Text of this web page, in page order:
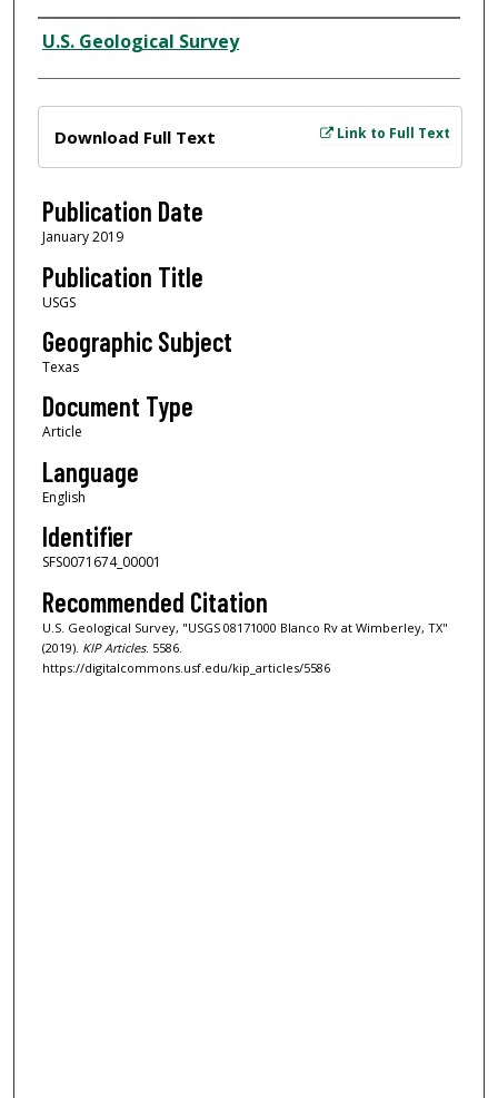
Author
U.S. Geological Survey
Link to Full Text
Download Full Text
Publication Date
January 2019
Publication Title
USGS
Geographic Subject
Texas
Document Type
Article
Language
English
Identifier
SFS0071674_00001
Recommended Citation
U.S. Geological Survey, "USGS 08171000 Blanco Rv at Wimberley, TX"
(2019). KIP Articles. 5586.
https://digitalcommons.usf.edu/kip_articles/5586